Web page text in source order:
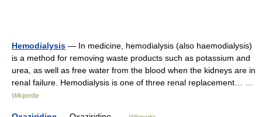
Hemodialysis — In medicine, hemodialysis (also haemodialysis)
is a method for removing waste products such as potassium and
urea, as well as free water from the blood when the kidneys are in
renal failure. Hemodialysis is one of three renal replacement… …
Wikipedia